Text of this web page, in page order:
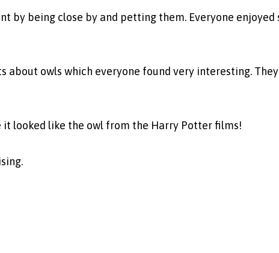
by being close by and petting them. Everyone enjoyed
about owls which everyone found very interesting.
it looked like the owl from the Harry Potter films!